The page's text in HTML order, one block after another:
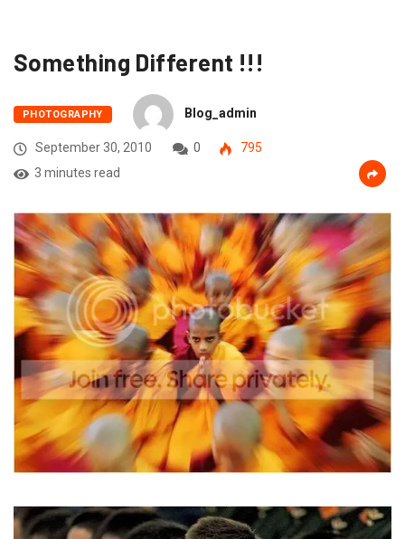
Something Different !!!
PHOTOGRAPHY Blog_admin
September 30, 2010 0
795
3 minutes read